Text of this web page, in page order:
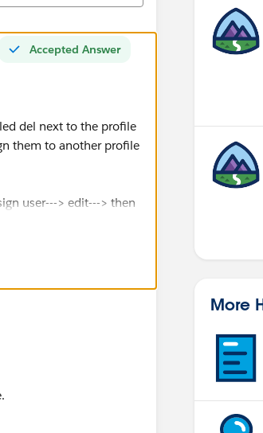
Accepted Answer
del next to the profile
them to another profile
user---> edit---> then
More